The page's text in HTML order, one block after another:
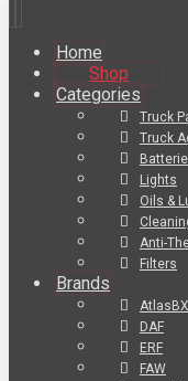
Home
Shop
Categories
Truck
Truck
Lights
Oils &
Anti-
Filters
Brands
AtlasBX
DAF
ERF
FAW